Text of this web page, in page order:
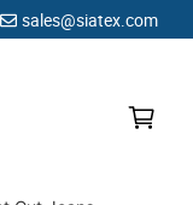
sales@siatex.com
Since 1987